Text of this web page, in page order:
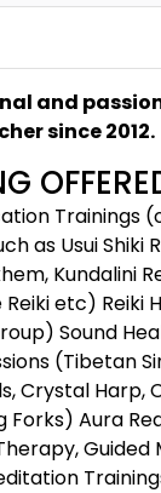
and
since 2012.
Trainings
as Usui Shiki
Kundalini
etc) Reiki
Sound
(Tibetan
Crystal Harp,
Forks) Aura
Guided